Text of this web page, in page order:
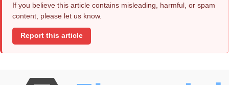
If you believe this article contains misleading, harmful, or spam
content, please let us know.
Report this article